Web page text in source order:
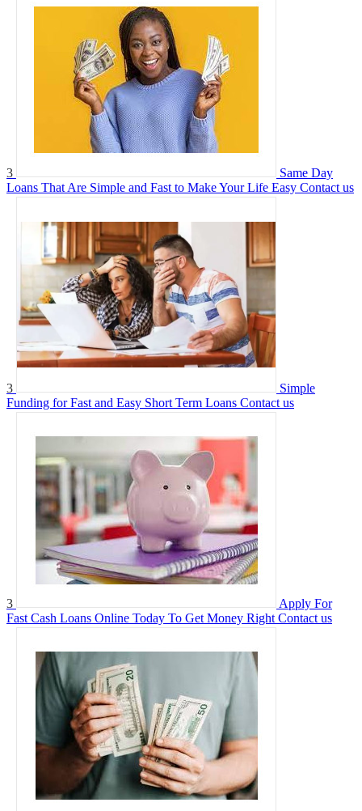
3
Same Day
Loans That Are Simple and Fast to Make Your Life Easy Contact us
3
Simple
Funding for Fast and Easy Short Term Loans Contact us
3
Apply For
Fast Cash Loans Online Today To Get Money Right Contact us